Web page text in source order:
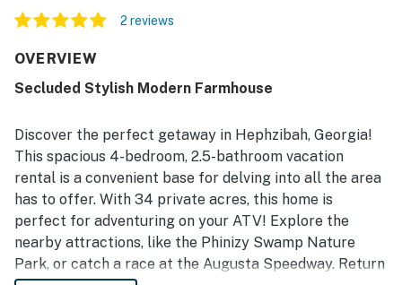
2 reviews
OVERVIEW
Secluded Stylish Modern Farmhouse
Discover the perfect getaway in Hephzibah, Georgia!
This spacious 4-bedroom, 2.5-bathroom vacation
rental is a convenient base for delving into all the area
has to offer. With 34 private acres, this home is
perfect for adventuring on your ATV! Explore the
nearby attractions, like the Phinizy Swamp Nature
Park, or catch a race at the Augusta Speedway. Return